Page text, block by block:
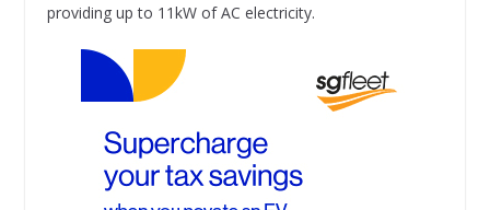
providing up to 11kW of AC electricity.